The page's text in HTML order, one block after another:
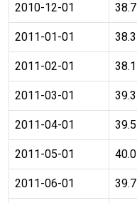
2010-12-01 38.7
2011-01-01 38.3
2011-02-01 38.1
2011-03-01 39.3
2011-04-01 39.5
2011-05-01 40.0
2011-06-01 39.7